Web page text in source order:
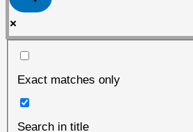
Exact matches only
Search in title